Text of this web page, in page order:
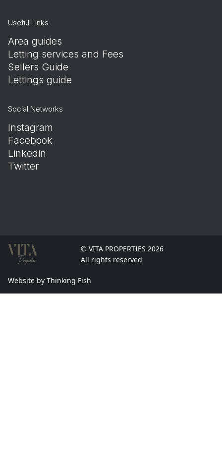
Useful Links
Area guides
Letting services and Fees
Sellers Guide
Lettings guide
Social Networks
Instagram
Facebook
Linkedin
Twitter
© VITA PROPERTIES 2026
All rights reserved
Website by Thinking Fish